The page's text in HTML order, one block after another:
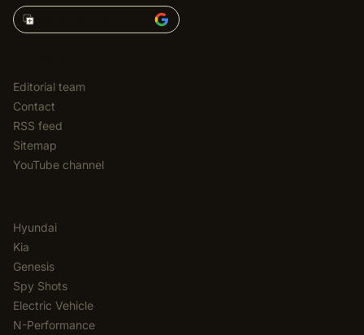
Add Korean Car Blog to
Editorial team
Contact
RSS feed
Sitemap
YouTube channel
Hyundai
Kia
Genesis
Spy Shots
Electric Vehicle
N-Performance